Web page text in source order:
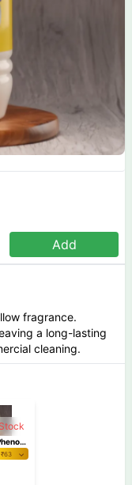
fragrance.
a long-lasting
cleaning.
Add
Dr Care Phenoyl Green 1 Ltr
63